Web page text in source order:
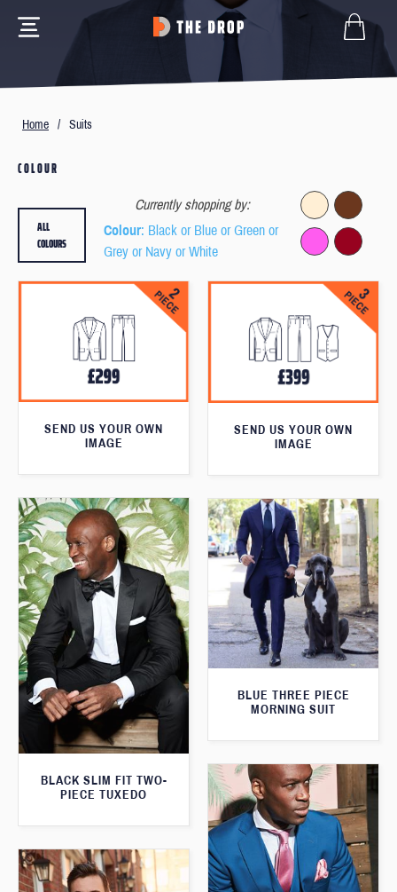
Home / Suits
COLOUR
Currently shopping by:
Colour: Black or Blue or Green or
Grey or Navy or White
ALL
COLOURS
SEND US YOUR OWN
IMAGE
SEND US YOUR OWN
IMAGE
BLACK SLIM FIT TWO-
PIECE TUXEDO
BLUE THREE PIECE
MORNING SUIT